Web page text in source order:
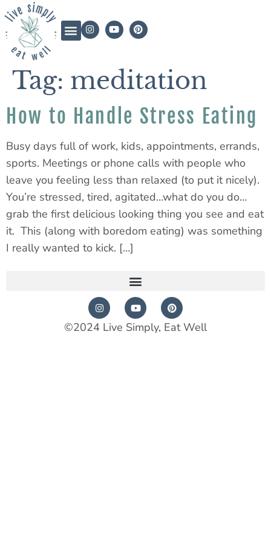
Tag: meditation
How to Handle Stress Eating
Busy days full of work, kids, appointments, errands,
sports. Meetings or phone calls with people who
leave you feeling less than relaxed (to put it nicely).
You’re stressed, tired, agitated…what do you do…
grab the first delicious looking thing you see and eat
it. This (along with boredom eating) was something
I really wanted to kick. […]
©2024 Live Simply, Eat Well